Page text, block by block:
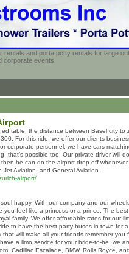
and porta potty rentals for large
corporate events.
table, the distance between Basel city to
For this ride, we offer our clients
corporate personnel, we have cars
that’s possible too. Our private driver will
he can do the airport drop off
Aviation, and General Aviation.
airport/
happy. With our company and our
you feel like a princess or a prince. The
family. We offer affordable rates for our
to have the best party buses in town for
will make all your friends remember you
a limo service for your bride-to-be, we
Cadillac Escalade, BMW, Rolls Royce,